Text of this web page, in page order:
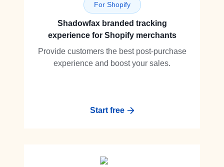
For Shopify
Shadowfax branded tracking
experience for Shopify merchants
Provide customers the best post-purchase
experience and boost your sales.
Start free